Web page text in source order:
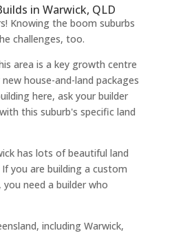
in Warwick, QLD
Knowing the boom suburbs
challenges, too.
area is a key growth centre
house-and-land packages
here, ask your builder
this suburb's specific land
has lots of beautiful land
you are building a custom
need a builder who
including Warwick,